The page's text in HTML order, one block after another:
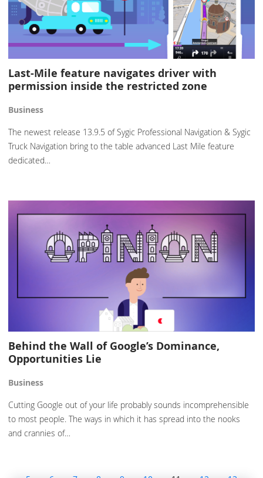
Last-Mile feature navigates driver with
permission inside the restricted zone
Business
The newest release 13.9.5 of Sygic Professional Navigation & Sygic
Truck Navigation bring to the table advanced Last Mile feature
dedicated…
Behind the Wall of Google’s Dominance,
Opportunities Lie
Business
Cutting Google out of your life probably sounds incomprehensible
to most people. The ways in which it has spread into the nooks
and crannies of…